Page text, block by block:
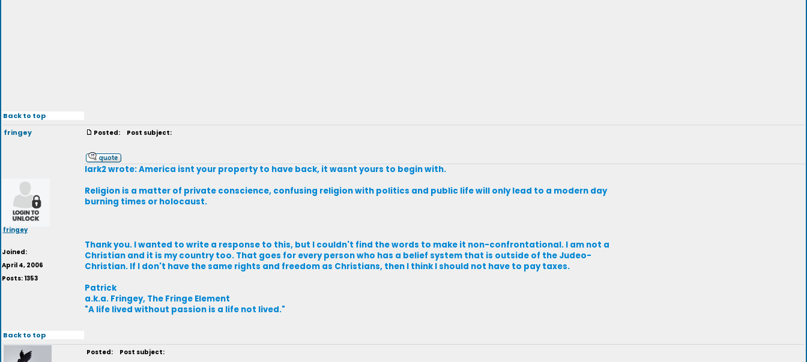
Back to top
fringey
fringey
Joined:
April 4, 2006
Posts: 1353
Posted: Post subject:
lark2 wrote: America isnt your property to have back, it wasnt yours to begin with.
Religion is a matter of private conscience, confusing religion with politics and public life will only lead to a modern day
burning times or holocaust.
Thank you. I wanted to write a response to this, but I couldn't find the words to make it non-confrontational. I am not a
Christian and it is my country too. That goes for every person who has a belief system that is outside of the Judeo-
Christian. If I don't have the same rights and freedom as Christians, then I think I should not have to pay taxes.
Patrick
a.k.a. Fringey, The Fringe Element
"A life lived without passion is a life not lived."
Back to top
Posted: Post subject: